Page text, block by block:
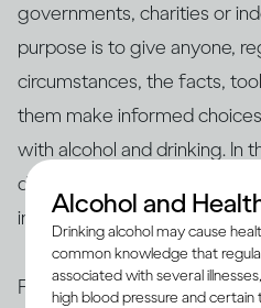
governments, charities or
purpose is to give anyone,
circumstances, the facts,
them make informed
with alcohol and drinking. In
destination in itself or a portal
information elsewhere
For more information about
Alcohol and
Drinking alcohol may cause
common knowledge that
associated with several
high blood pressure and certain